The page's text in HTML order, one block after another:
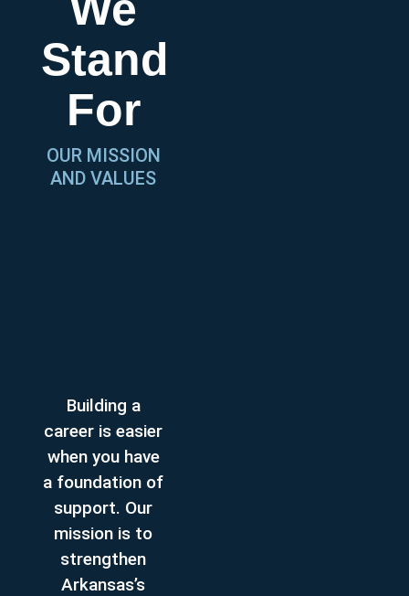
Stand
For
OUR MISSION
AND VALUES
Building a
career is easier
when you have
a foundation of
support. Our
mission is to
strengthen
Arkansas’s